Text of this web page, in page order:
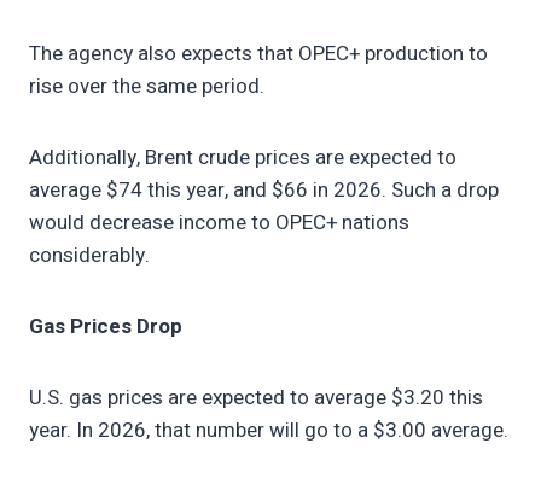
The agency also expects that OPEC+ production to
rise over the same period.
Additionally, Brent crude prices are expected to
average $74 this year, and $66 in 2026. Such a drop
would decrease income to OPEC+ nations
considerably.
Gas Prices Drop
U.S. gas prices are expected to average $3.20 this
year. In 2026, that number will go to a $3.00 average.